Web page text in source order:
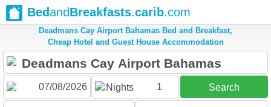
BedandBreakfasts.carib.com
Deadmans Cay Airport Bahamas Bed and Breakfast,
Cheap Hotel and Guest House Accommodation
Nights 1 Search